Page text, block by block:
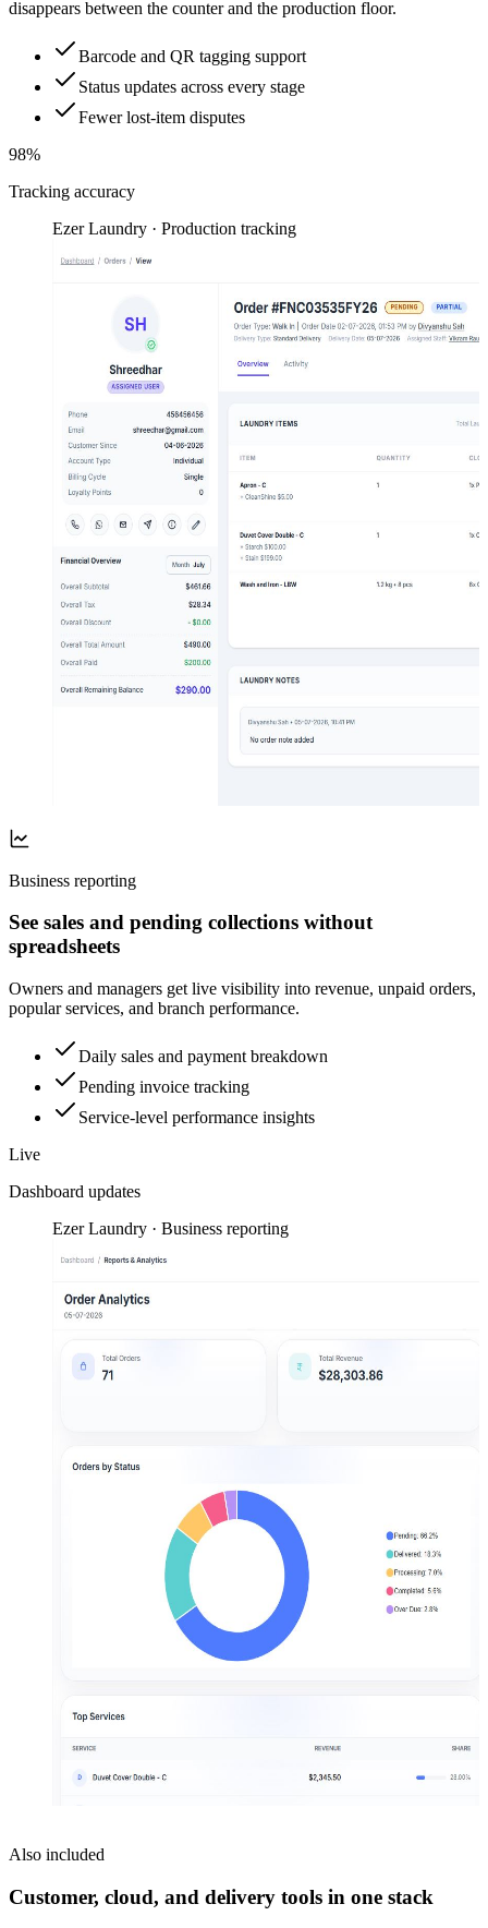
disappears between the counter and the production floor.
Barcode and QR tagging support
Status updates across every stage
Fewer lost-item disputes
98%
Tracking accuracy
Ezer Laundry · Production tracking
Business reporting
See sales and pending collections without
spreadsheets
Owners and managers get live visibility into revenue, unpaid orders,
popular services, and branch performance.
Daily sales and payment breakdown
Pending invoice tracking
Service-level performance insights
Live
Dashboard updates
Ezer Laundry · Business reporting
Also included
Customer, cloud, and delivery tools in one stack